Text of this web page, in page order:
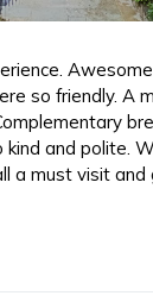
so friendly. A
and polite.
a must visit and